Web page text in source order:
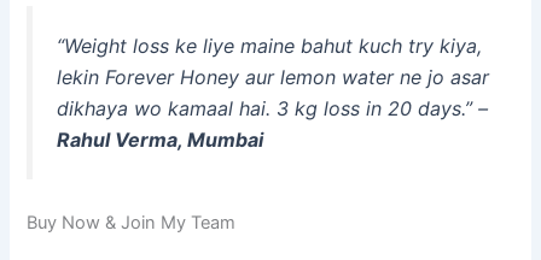
“Weight loss ke liye maine bahut kuch try kiya,
lekin Forever Honey aur lemon water ne jo asar
dikhaya wo kamaal hai. 3 kg loss in 20 days.” –
Rahul Verma, Mumbai
Buy Now & Join My Team